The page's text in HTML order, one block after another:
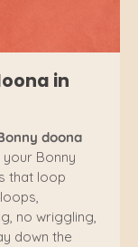
in
doona
Bonny
that loop
no wriggling,
down the